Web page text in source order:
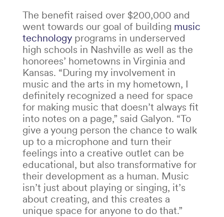
The benefit raised over $200,000 and
went towards our goal of building music
technologyprograms in underserved
high schools in Nashville as well as the
honorees’ hometowns in Virginia and
Kansas. “During my involvement in
music and the arts in my hometown, I
definitely recognized a need for space
for making music that doesn’t always fit
into notes on a page,” said Galyon. “To
give a young person the chance to walk
up to a microphone and turn their
feelings into a creative outlet can be
educational, but also transformative for
their development as a human. Music
isn’t just about playing or singing, it’s
about creating, and this creates a
unique space for anyone to do that.”